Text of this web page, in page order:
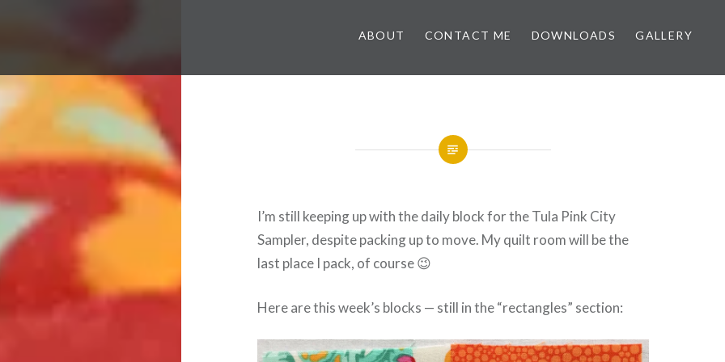
ABOUT CONTACT ME DOWNLOADS GALLERY
I’m still keeping up with the daily block for the Tula Pink City
Sampler, despite packing up to move. My quilt room will be the
last place I pack, of course 😉
Here are this week’s blocks — still in the “rectangles” section: